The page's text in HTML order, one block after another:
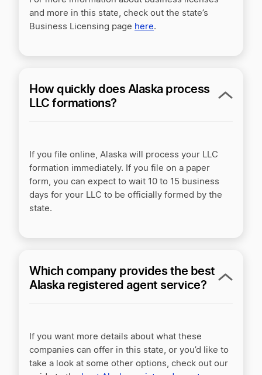
and more in this state, check out the state’s
Business Licensing page here.
How quickly does Alaska process
LLC formations?
If you file online, Alaska will process your LLC
formation immediately. If you file on a paper
form, you can expect to wait 10 to 15 business
days for your LLC to be officially formed by the
state.
Which company provides the best
Alaska registered agent service?
If you want more details about what these
companies can offer in this state, or you’d like to
take a look at some other options, check out our